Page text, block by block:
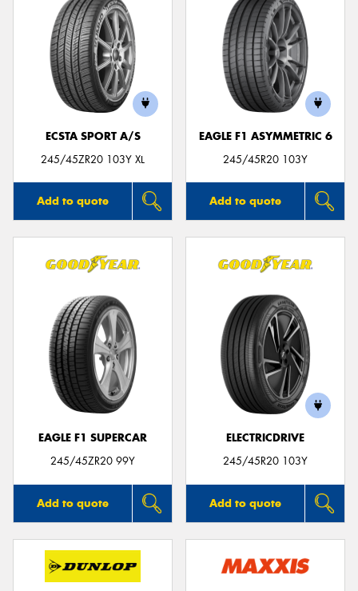
ECSTA SPORT A/S
245/45ZR20 103Y XL
Add to quote
EAGLE F1 ASYMMETRIC 6
245/45R20 103Y
Add to quote
EAGLE F1 SUPERCAR
245/45ZR20 99Y
Add to quote
ELECTRICDRIVE
245/45R20 103Y
Add to quote